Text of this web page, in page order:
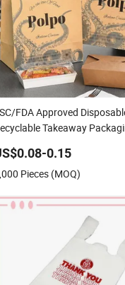
FDA Approved
Takeaway
0.15
Pieces (MOQ)